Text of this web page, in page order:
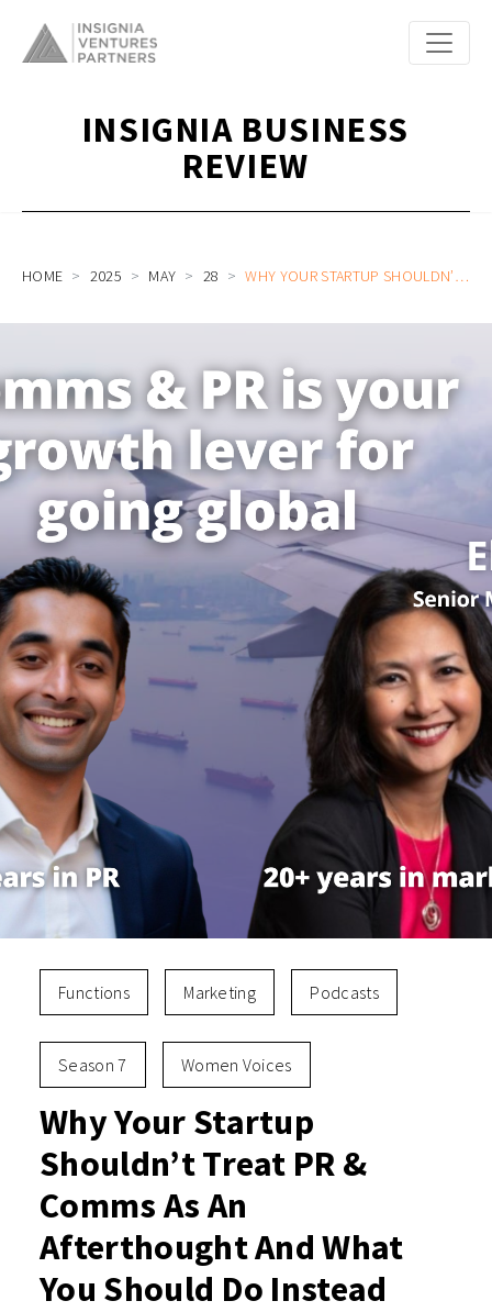
INSIGNIA BUSINESS
REVIEW
HOME 2025 MAY 28 WHY YOUR STARTUP SHOULDN’T TREAT PR & COMMS AS AN AFTERTHOUGHT AND WHAT YOU SHOULD DO INSTEAD
Functions Marketing Podcasts
Season 7 Women Voices
Why Your Startup
Shouldn’t Treat PR &
Comms As An
Afterthought And What
You Should Do Instead